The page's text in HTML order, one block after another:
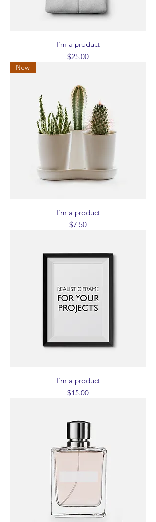
I'm a product
Price
$25.00
New
I'm a product
Price
$7.50
I'm a product
Price
$15.00